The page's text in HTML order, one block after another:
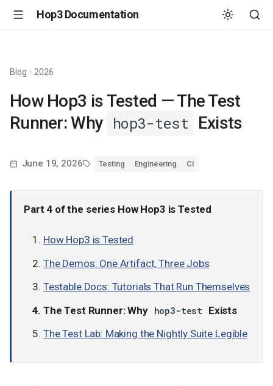
Hop3 Documentation
Blog 2026
How Hop3 is Tested — The Test
Runner: Why hop3-test Exists
June 19, 2026 Testing Engineering CI
Part 4 of the series How Hop3 is Tested
How Hop3 is Tested
The Demos: One Artifact, Three Jobs
Testable Docs: Tutorials That Run Themselves
The Test Runner: Why hop3-test Exists
The Test Lab: Making the Nightly Suite Legible